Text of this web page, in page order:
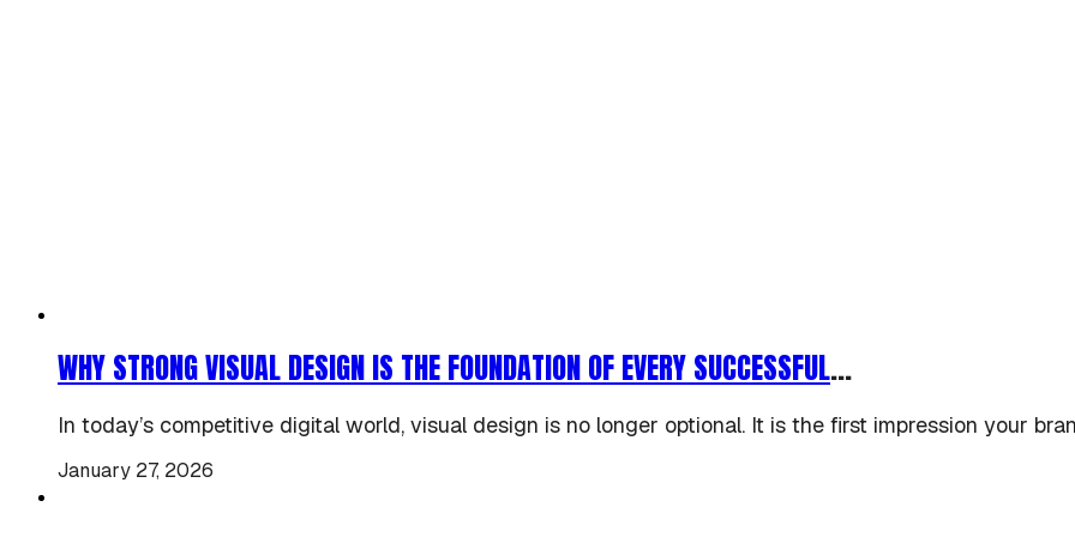
WHY STRONG VISUAL DESIGN IS THE FOUNDATION OF EVERY SUCCESSFUL...
In today’s competitive digital world, visual design is no longer optional. It is the first impression your
January 27, 2026